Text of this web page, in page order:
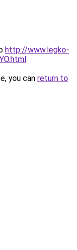
http://www.legko-
.
you can return to